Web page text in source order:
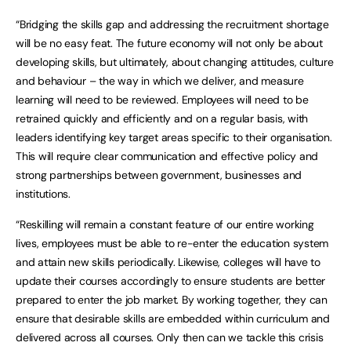
“Bridging the skills gap and addressing the recruitment shortage
will be no easy feat. The future economy will not only be about
developing skills, but ultimately, about changing attitudes, culture
and behaviour – the way in which we deliver, and measure
learning will need to be reviewed. Employees will need to be
retrained quickly and efficiently and on a regular basis, with
leaders identifying key target areas specific to their organisation.
This will require clear communication and effective policy and
strong partnerships between government, businesses and
institutions.
“Reskilling will remain a constant feature of our entire working
lives, employees must be able to re-enter the education system
and attain new skills periodically. Likewise, colleges will have to
update their courses accordingly to ensure students are better
prepared to enter the job market. By working together, they can
ensure that desirable skills are embedded within curriculum and
delivered across all courses. Only then can we tackle this crisis